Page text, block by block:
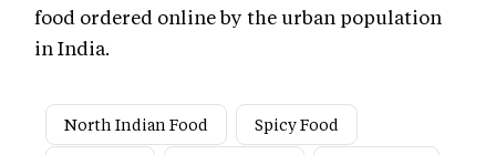
food ordered online by the urban population
in India.
North Indian Food
Spicy Food